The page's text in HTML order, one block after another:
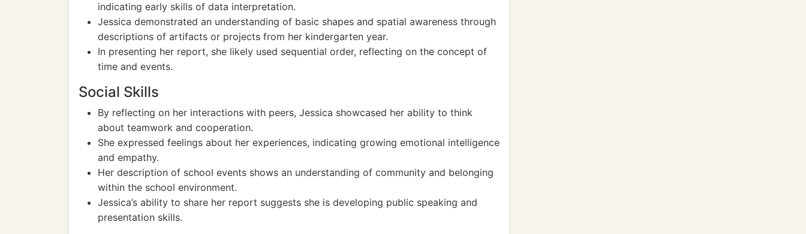
indicating early skills of data interpretation.
Jessica demonstrated an understanding of basic shapes and spatial awareness through
descriptions of artifacts or projects from her kindergarten year.
In presenting her report, she likely used sequential order, reflecting on the concept of
time and events.
Social Skills
By reflecting on her interactions with peers, Jessica showcased her ability to think
about teamwork and cooperation.
She expressed feelings about her experiences, indicating growing emotional intelligence
and empathy.
Her description of school events shows an understanding of community and belonging
within the school environment.
Jessica’s ability to share her report suggests she is developing public speaking and
presentation skills.